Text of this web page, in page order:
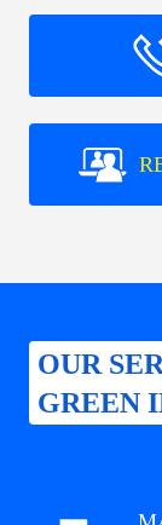
OUR
GREEN